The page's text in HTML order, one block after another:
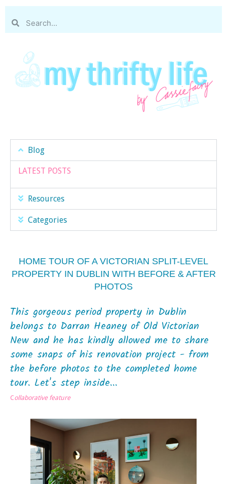
Blog
LATEST POSTS
Resources
Categories
HOME TOUR OF A VICTORIAN SPLIT-LEVEL
PROPERTY IN DUBLIN WITH BEFORE & AFTER
PHOTOS
This gorgeous period property in Dublin
belongs to Darran Heaney of Old Victorian
New and he has kindly allowed me to share
some snaps of his renovation project - from
the before photos to the completed home
tour. Let's step inside...
Collaborative feature